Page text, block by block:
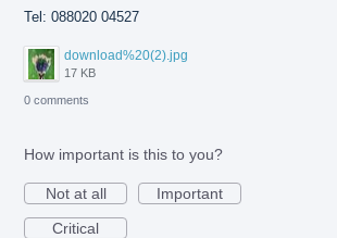
Tel: 088020 04527
download%20(2).jpg
17 KB
0 comments
How important is this to you?
Not at all
Important
Critical